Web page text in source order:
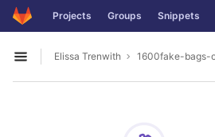
Skip to content
GitLab Projects Groups Snippets
Open sidebar
Elissa Trenwith 1600fake-bags-